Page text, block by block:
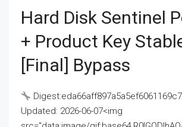
Hard Disk Sentinel
+ Product Key
[Final] Bypass
Updated: 2026-06-07<img